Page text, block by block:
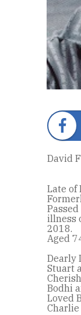
David
Late of
illness
2018.
Aged
Dearly
Stuart
Bodhi
Loved
Charlie